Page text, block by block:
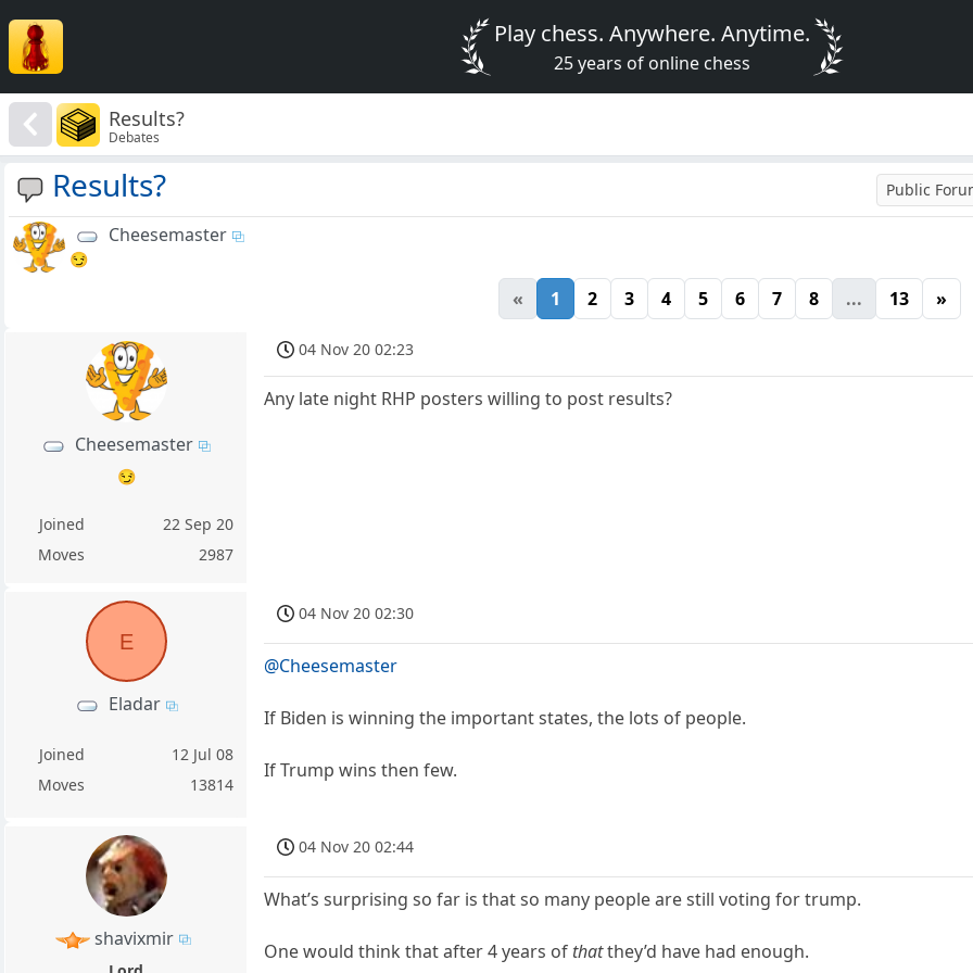
Play chess. Anywhere. Anytime.
25 years of online chess
Results?
Debates
Results? Public
Cheesemaster
😏
« 1 2 3 4 5 6 7 8 ... 13 »
Cheesemaster
😏
Joined
22 Sep 20
Moves
2987
04 Nov 20 02:23
Any late night RHP posters willing to post results?
E
Eladar
Joined
12 Jul 08
Moves
13814
04 Nov 20 02:30
@Cheesemaster
If Biden is winning the important states, the lots of people.
If Trump wins then few.
shavixmir
04 Nov 20 02:44
What’s surprising so far is that so many people are still voting for trump.
One would think that after 4 years of thatthey’d have had enough.